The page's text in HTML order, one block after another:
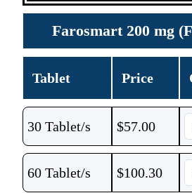
Farosmart 200 mg
Tablet Price
30 Tablet/s $57.00
60 Tablet/s $100.30